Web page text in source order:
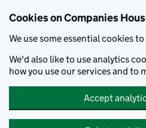
Cookies on Companies
We use some essential cookies
We'd also like to use analytics
how you use our services and to
Accept